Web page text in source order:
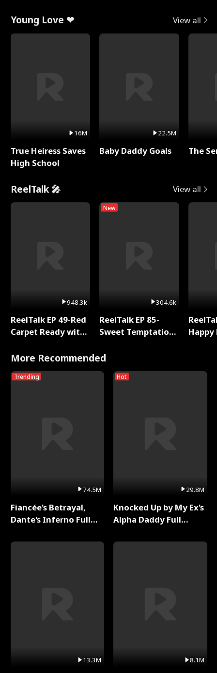
Young Love ❤ View all
16M
True Heiress Saves
High School
22.5M
Baby Daddy Goals The
ReelTalk 🎤 View all
948.3k
ReelTalk EP 49-Red
Carpet Ready with
New
304.6k
ReelTalk EP 85-
Sweet Temptation:
with Jesse Morales
More Recommended
Trending
74.5M
Fiancée's Betrayal,
Dante's Inferno Full
13.3M
Hot
29.8M
Knocked Up by My Ex's
Alpha Daddy Full
8.1M